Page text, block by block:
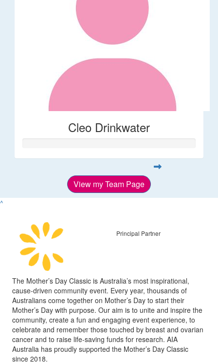
Cleo Drinkwater
View my Team Page
^
Principal Partner
The Mother’s Day Classic is Australia’s most inspirational,
cause-driven community event. Every year, thousands of
Australians come together on Mother’s Day to start their
Mother’s Day with purpose. Our aim is to unite and inspire the
community, create a fun and engaging event experience, to
celebrate and remember those touched by breast and ovarian
cancer and to raise life-saving funds for research. AIA
Australia has proudly supported the Mother’s Day Classic
since 2018.